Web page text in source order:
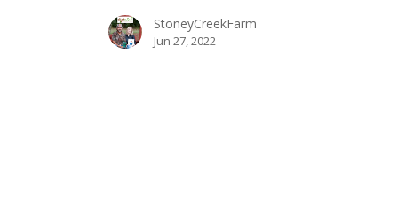
2nd
with
StoneyCreekFarm
Jun 27, 2022